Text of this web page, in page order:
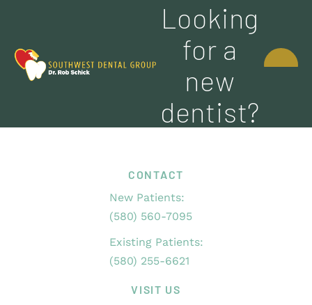
Looking
for a
new
dentist?
CONTACT
New Patients:
(580) 560-7095
Existing Patients:
(580) 255-6621
VISIT US